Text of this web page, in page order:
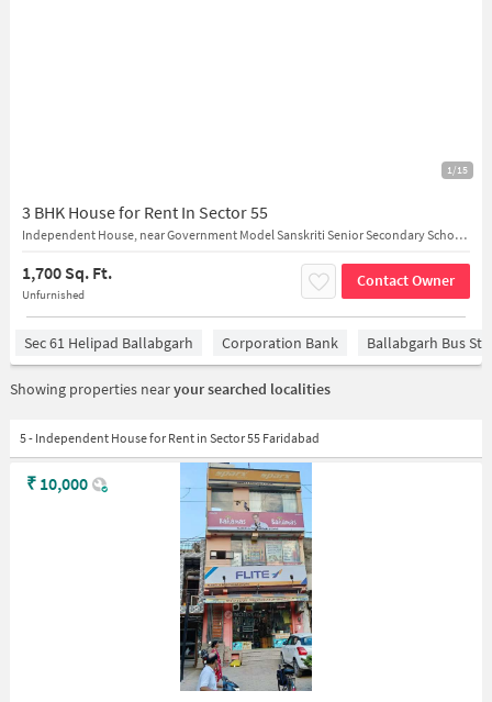
1/15
3 BHK House for Rent In Sector 55
Independent House, near Government Model Sanskriti Senior Secondary School 87VW+7HR Shiv Mandir Gali, Near Mother Dairy, Sector 55
1,700 Sq. Ft.
Unfurnished
Contact Owner
Sec 61 Helipad Ballabgarh Corporation Bank Ballabgarh Bus
Showing properties nearyour searched localities
5 - Independent House for Rent in Sector 55 Faridabad
₹ 10,000